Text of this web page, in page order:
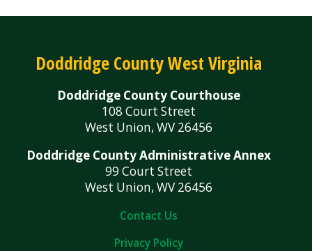
Doddridge County West Virginia
Doddridge County Courthouse
108 Court Street
West Union, WV 26456
Doddridge County Administrative Annex
99 Court Street
West Union, WV 26456
Contact Us
Privacy Policy